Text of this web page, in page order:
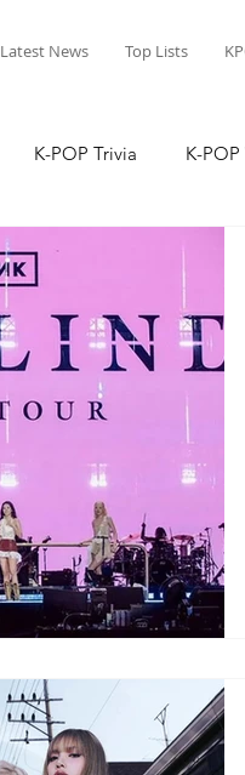
Latest News Top Lists
K-POP Trivia K-